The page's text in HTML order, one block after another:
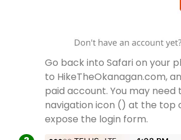
Go back into Safari on your
to HikeTheOkanagan.com,
paid account. You may need
navigation icon () at the top
expose the login form.